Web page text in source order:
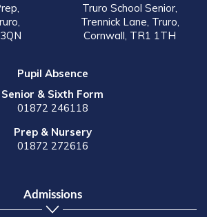
Truro School Senior,
Trennick Lane, Truro,
Cornwall, TR1 1TH
Pupil Absence
Senior & Sixth Form
01872 246118
Prep & Nursery
01872 272616
Admissions